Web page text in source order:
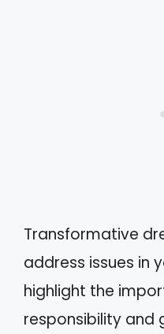
Transformative
address issues in
highlight the
responsibility and